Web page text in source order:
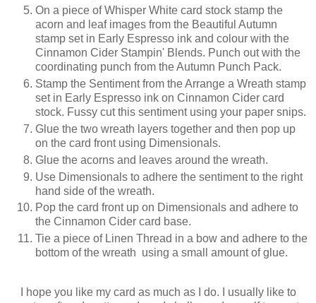
On a piece of Whisper White card stock stamp the
acorn and leaf images from the Beautiful Autumn
stamp set in Early Espresso ink and colour with the
Cinnamon Cider Stampin' Blends. Punch out with the
coordinating punch from the Autumn Punch Pack.
Stamp the Sentiment from the Arrange a Wreath stamp
set in Early Espresso ink on Cinnamon Cider card
stock. Fussy cut this sentiment using your paper snips.
Glue the two wreath layers together and then pop up
on the card front using Dimensionals.
Glue the acorns and leaves around the wreath.
Use Dimensionals to adhere the sentiment to the right
hand side of the wreath.
Pop the card front up on Dimensionals and adhere to
the Cinnamon Cider card base.
Tie a piece of Linen Thread in a bow and adhere to the
bottom of the wreath using a small amount of glue.
I hope you like my card as much as I do. I usually like to